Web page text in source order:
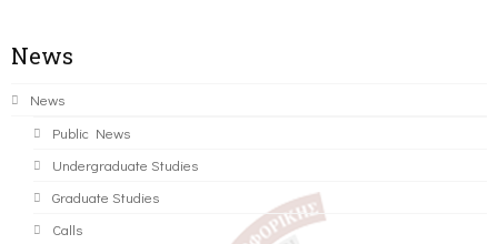
News
News
Public News
Undergraduate Studies
Graduate Studies
Calls